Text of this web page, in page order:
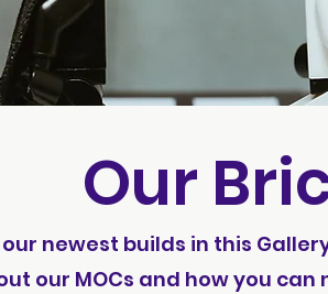
Our
newest builds in this
our MOCs and how you